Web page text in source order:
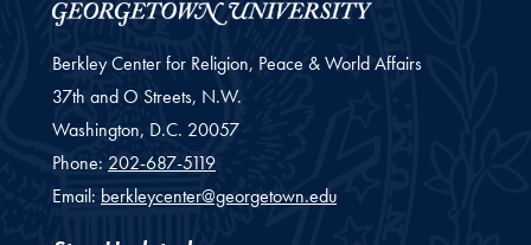
Berkley Center for Religion, Peace & World Affairs
37th and O Streets, N.W.
Washington, D.C. 20057
Phone: 202-687-5119
Email: berkleycenter@georgetown.edu